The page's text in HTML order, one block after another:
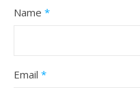
Name *
Email *